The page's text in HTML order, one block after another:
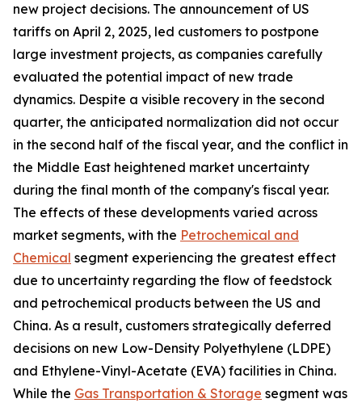
new project decisions. The announcement of US
tariffs on April 2, 2025, led customers to postpone
large investment projects, as companies carefully
evaluated the potential impact of new trade
dynamics. Despite a visible recovery in the second
quarter, the anticipated normalization did not occur
in the second half of the fiscal year, and the conflict in
the Middle East heightened market uncertainty
during the final month of the company's fiscal year.
The effects of these developments varied across
market segments, with the Petrochemical and
Chemical segment experiencing the greatest effect
due to uncertainty regarding the flow of feedstock
and petrochemical products between the US and
China. As a result, customers strategically deferred
decisions on new Low-Density Polyethylene (LDPE)
and Ethylene-Vinyl-Acetate (EVA) facilities in China.
While the Gas Transportation & Storage segment was